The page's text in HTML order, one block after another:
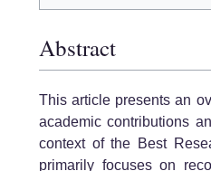
Abstract
This article presents an
academic contributions
context of the Best
primarily focuses on